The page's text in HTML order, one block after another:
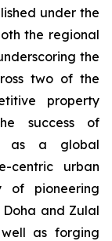
under the
the regional
the
two of the
property
success of
as a global
centric urban
of pioneering
Doha and Zulal
well as forging